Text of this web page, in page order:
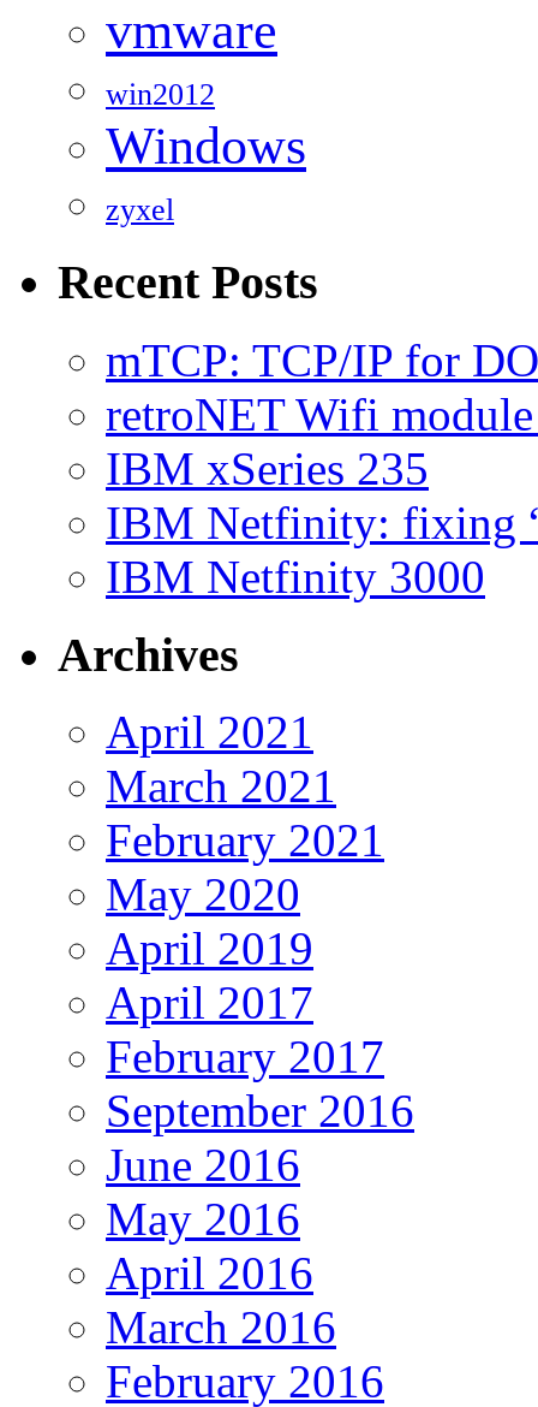
vmware
win2012
Windows
zyxel
Recent Posts
mTCP: TCP/IP for
retroNET Wifi
IBM xSeries 235
IBM Netfinity: fixing
IBM Netfinity 3000
Archives
April 2021
March 2021
February 2021
May 2020
April 2019
April 2017
February 2017
September 2016
June 2016
May 2016
April 2016
March 2016
February 2016